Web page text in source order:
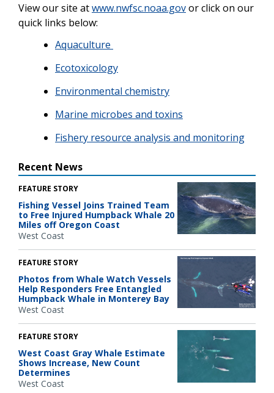
View our site atwww.nwfsc.noaa.govor click on our
quick links below:
Aquaculture
Ecotoxicology
Environmental chemistry
Marine microbes and toxins
Fishery resource analysis and monitoring
Recent News
FEATURE STORY
Fishing Vessel Joins Trained Team
to Free Injured Humpback Whale 20
Miles off Oregon Coast
West Coast
FEATURE STORY
Photos from Whale Watch Vessels
Help Responders Free Entangled
Humpback Whale in Monterey Bay
West Coast
FEATURE STORY
West Coast Gray Whale Estimate
Shows Increase, New Count
Determines
West Coast